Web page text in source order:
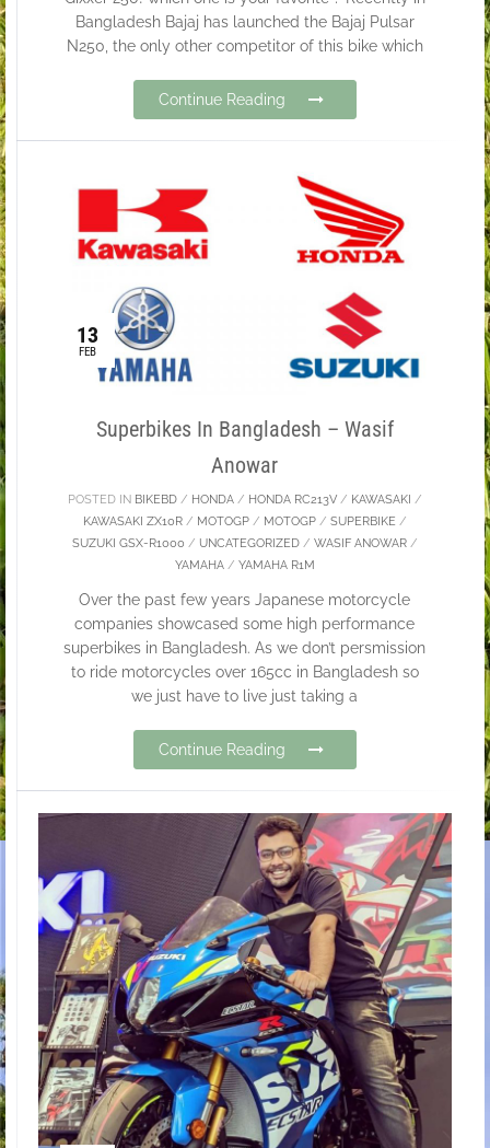
Bangladesh Bajaj has launched the Bajaj Pulsar
N250, the only other competitor of this bike which
Continue Reading
13
FEB
Superbikes In Bangladesh – Wasif
Anowar
POSTED IN BIKEBD/ HONDA/ HONDA RC213V/ KAWASAKI /
KAWASAKI ZX10R/ MOTOGP/ MOTOGP/ SUPERBIKE/
SUZUKI GSX-R1000 / UNCATEGORIZED/ WASIF ANOWAR/
YAMAHA/ YAMAHA R1M
Over the past few years Japanese motorcycle
companies showcased some high performance
superbikes in Bangladesh. As we don’t persmission
to ride motorcycles over 165cc in Bangladesh so
we just have to live just taking a
Continue Reading